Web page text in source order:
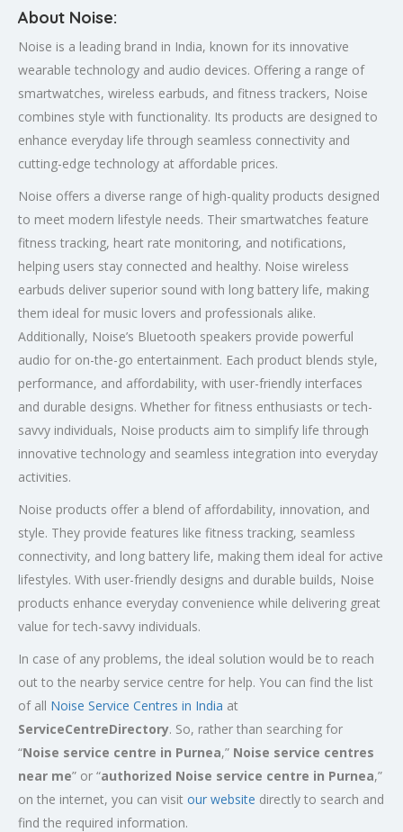
About Noise:
Noise is a leading brand in India, known for its innovative
wearable technology and audio devices. Offering a range of
smartwatches, wireless earbuds, and fitness trackers, Noise
combines style with functionality. Its products are designed to
enhance everyday life through seamless connectivity and
cutting-edge technology at affordable prices.
Noise offers a diverse range of high-quality products designed
to meet modern lifestyle needs. Their smartwatches feature
fitness tracking, heart rate monitoring, and notifications,
helping users stay connected and healthy. Noise wireless
earbuds deliver superior sound with long battery life, making
them ideal for music lovers and professionals alike.
Additionally, Noise’s Bluetooth speakers provide powerful
audio for on-the-go entertainment. Each product blends style,
performance, and affordability, with user-friendly interfaces
and durable designs. Whether for fitness enthusiasts or tech-
savvy individuals, Noise products aim to simplify life through
innovative technology and seamless integration into everyday
activities.
Noise products offer a blend of affordability, innovation, and
style. They provide features like fitness tracking, seamless
connectivity, and long battery life, making them ideal for active
lifestyles. With user-friendly designs and durable builds, Noise
products enhance everyday convenience while delivering great
value for tech-savvy individuals.
In case of any problems, the ideal solution would be to reach
out to the nearby service centre for help. You can find the list
of all Noise Service Centres in India at
ServiceCentreDirectory. So, rather than searching for
“Noise service centre in Purnea,” Noise service centres
near me” or “authorized Noise service centre in Purnea,”
on the internet, you can visit our website directly to search and
find the required information.